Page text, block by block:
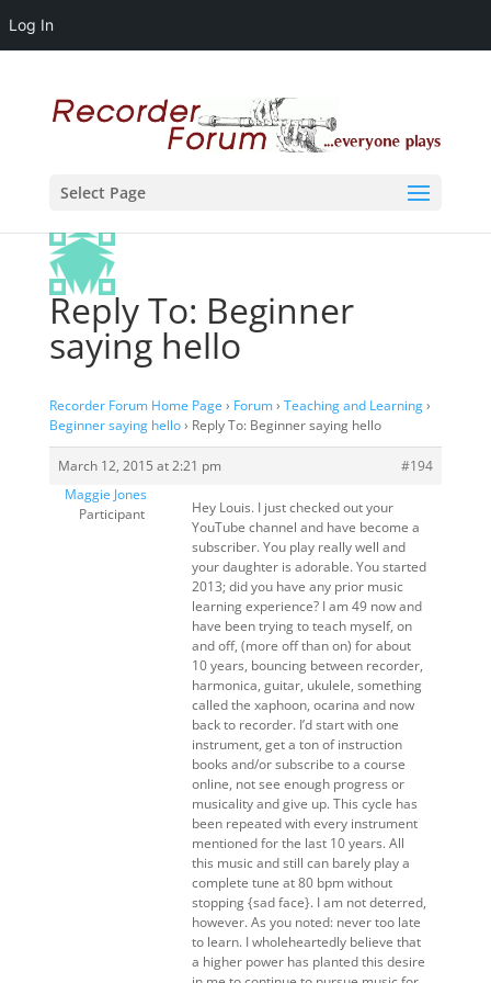
Log In
Select Page
Reply To: Beginner
saying hello
Recorder Forum Home Page › Forum› Teaching and Learning›
Beginner saying hello› Reply To: Beginner saying hello
March 12, 2015 at 2:21 pm
#194
Maggie Jones
Participant
Hey Louis. I just checked out your
YouTube channel and have become a
subscriber. You play really well and
your daughter is adorable. You started
2013; did you have any prior music
learning experience? I am 49 now and
have been trying to teach myself, on
and off, (more off than on) for about
10 years, bouncing between recorder,
harmonica, guitar, ukulele, something
called the xaphoon, ocarina and now
back to recorder. I’d start with one
instrument, get a ton of instruction
books and/or subscribe to a course
online, not see enough progress or
musicality and give up. This cycle has
been repeated with every instrument
mentioned for the last 10 years. All
this music and still can barely play a
complete tune at 80 bpm without
stopping {sad face}. I am not deterred,
however. As you noted: never too late
to learn. I wholeheartedly believe that
a higher power has planted this desire